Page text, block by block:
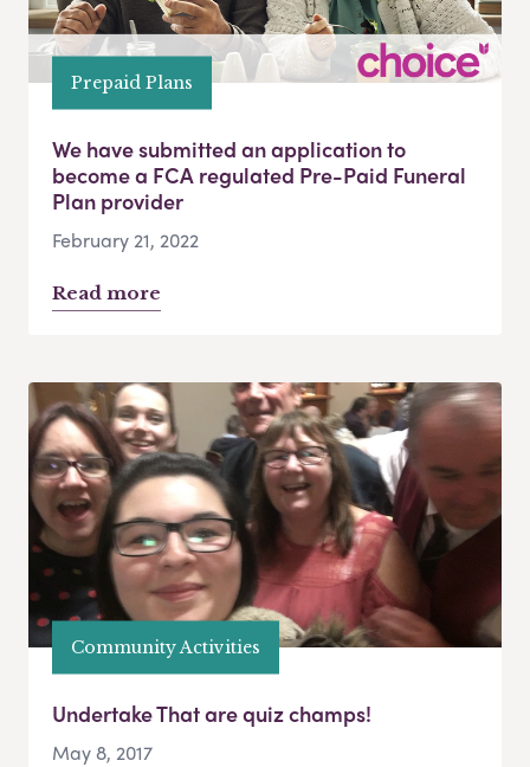
Prepaid Plans
We have submitted an application to
become a FCA regulated Pre-Paid Funeral
Plan provider
February 21, 2022
Read more
Community Activities
Undertake That are quiz champs!
May 8, 2017